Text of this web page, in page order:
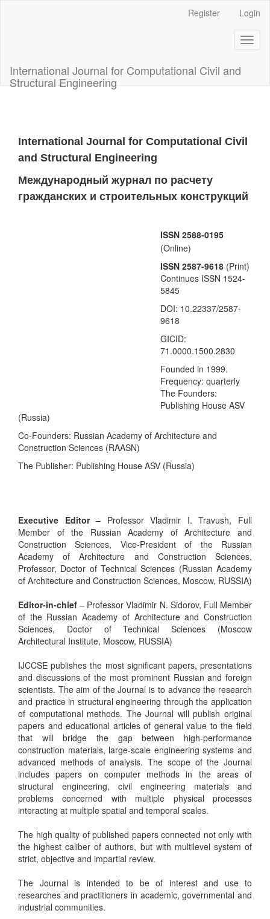
Register Login
International Journal for Computational Civil and
Structural Engineering
International Journal for Computational Civil
and Structural Engineering
Международный журнал по расчету
гражданских и строительных конструкций
ISSN 2588-0195
(Online)
ISSN 2587-9618 (Print)
Continues ISSN 1524-
5845
DOI: 10.22337/2587-
9618
GICID:
71.0000.1500.2830
Founded in 1999.
Frequency: quarterly
The Founders:
Publishing House ASV
(Russia)
Co-Founders: Russian Academy of Architecture and
Construction Sciences (RAASN)
The Publisher: Publishing House ASV (Russia)
Executive Editor– Professor Vladimir I. Travush, Full
Member of the Russian Academy of Architecture and
Construction Sciences, Vice-President of the Russian
Academy of Architecture and Construction Sciences,
Professor, Doctor of Technical Sciences (Russian Academy
of Architecture and Construction Sciences, Moscow, RUSSIA)
Editor-in-chief – Professor Vladimir N. Sidorov, Full Member
of the Russian Academy of Architecture and Construction
Sciences, Doctor of Technical Sciences (Moscow
Architectural Institute, Moscow, RUSSIA)
IJCCSE publishes the most significant papers, presentations
and discussions of the most prominent Russian and foreign
scientists. The aim of the Journal is to advance the research
and practice in structural engineering through the application
of computational methods. The Journal will publish original
papers and educational articles of general value to the field
that will bridge the gap between high-performance
construction materials, large-scale engineering systems and
advanced methods of analysis. The scope of the Journal
includes papers on computer methods in the areas of
structural engineering, civil engineering materials and
problems concerned with multiple physical processes
interacting at multiple spatial and temporal scales.
The high quality of published papers connected not only with
the highest caliber of authors, but with multilevel system of
strict, objective and impartial review.
The Journal is intended to be of interest and use to
researches and practitioners in academic, governmental and
industrial communities.